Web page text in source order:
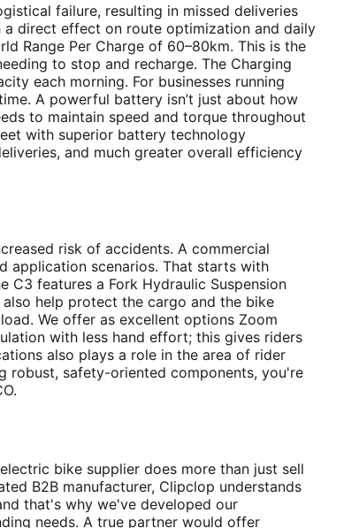
failure, resulting in missed deliveries
a direct effect on route optimization and daily
Range Per Charge of 60–80km. This is the
to stop and recharge. The Charging
each morning. For businesses running
A powerful battery isn’t just about how
to maintain speed and torque throughout
with superior battery technology
and much greater overall efficiency
risk of accidents. A commercial
application scenarios. That starts with
C3 features a Fork Hydraulic Suspension
help protect the cargo and the bike
We offer as excellent options Zoom
with less hand effort; this gives riders
also plays a role in the area of rider
robust, safety-oriented components, you're
bike supplier does more than just sell
B2B manufacturer, Clipclop understands
that's why we've developed our
needs. A true partner would offer